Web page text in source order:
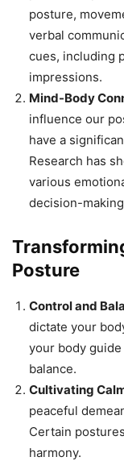
posture,
verbal
cues, including
impressions.
Mind-Body
influence our
have a
Research has
various
decision-
Posture
Control and
dictate your
your body
balance.
Cultivating
peaceful
Certain
harmony.